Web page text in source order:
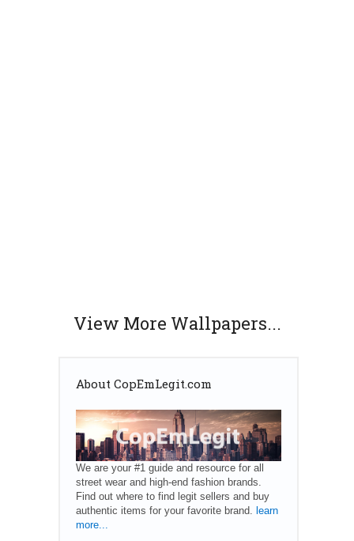
View More Wallpapers...
About CopEmLegit.com
We are your #1 guide and resource for all
street wear and high-end fashion brands.
Find out where to find legit sellers and buy
authentic items for your favorite brand. learn
more...